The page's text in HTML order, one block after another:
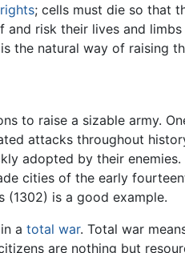
; cells must die so that
risk their lives and
the natural way of raising
to raise a sizable army.
attacks throughout
adopted by their
cities of the early
(1302) is a good example.
a total war. Total war
are nothing but